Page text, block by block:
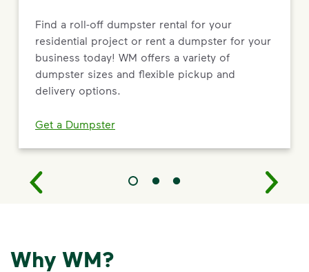
Find a roll-off dumpster rental for your
residential project or rent a dumpster for your
business today! WM offers a variety of
dumpster sizes and flexible pickup and
delivery options.
Get a Dumpster
Why WM?